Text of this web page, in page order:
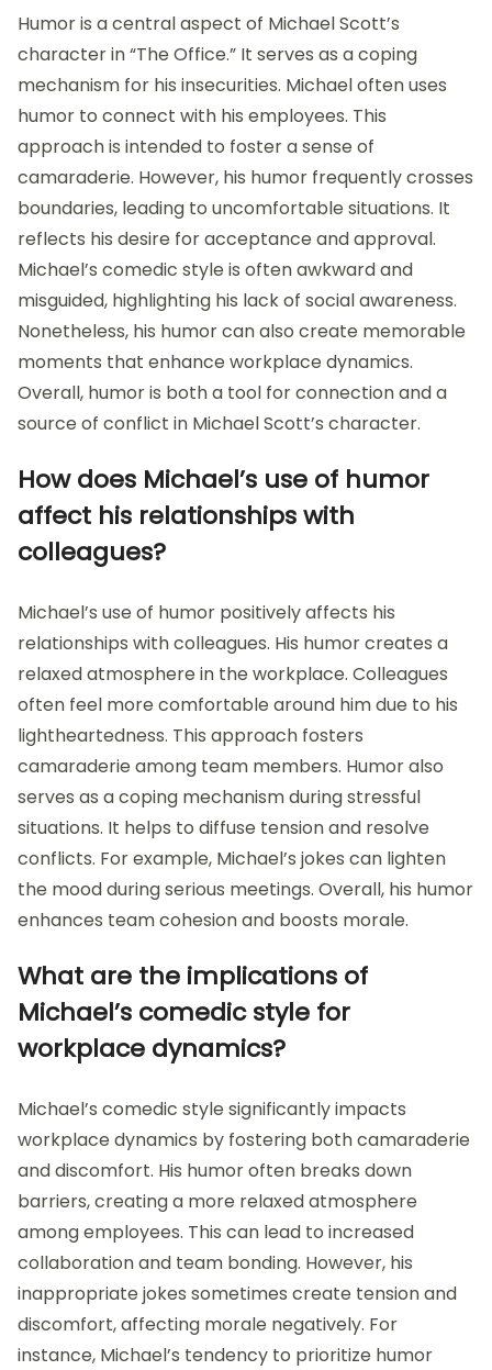
Humor is a central aspect of Michael Scott’s
character in “The Office.” It serves as a coping
mechanism for his insecurities. Michael often uses
humor to connect with his employees. This
approach is intended to foster a sense of
camaraderie. However, his humor frequently crosses
boundaries, leading to uncomfortable situations. It
reflects his desire for acceptance and approval.
Michael’s comedic style is often awkward and
misguided, highlighting his lack of social awareness.
Nonetheless, his humor can also create memorable
moments that enhance workplace dynamics.
Overall, humor is both a tool for connection and a
source of conflict in Michael Scott’s character.
How does Michael’s use of humor
affect his relationships with
colleagues?
Michael’s use of humor positively affects his
relationships with colleagues. His humor creates a
relaxed atmosphere in the workplace. Colleagues
often feel more comfortable around him due to his
lightheartedness. This approach fosters
camaraderie among team members. Humor also
serves as a coping mechanism during stressful
situations. It helps to diffuse tension and resolve
conflicts. For example, Michael’s jokes can lighten
the mood during serious meetings. Overall, his humor
enhances team cohesion and boosts morale.
What are the implications of
Michael’s comedic style for
workplace dynamics?
Michael’s comedic style significantly impacts
workplace dynamics by fostering both camaraderie
and discomfort. His humor often breaks down
barriers, creating a more relaxed atmosphere
among employees. This can lead to increased
collaboration and team bonding. However, his
inappropriate jokes sometimes create tension and
discomfort, affecting morale negatively. For
instance, Michael’s tendency to prioritize humor